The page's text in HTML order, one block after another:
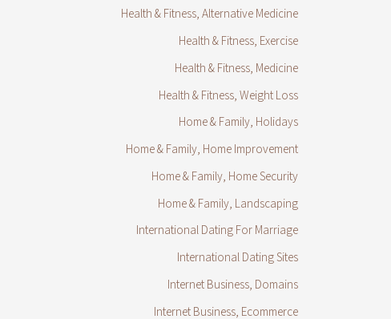
Health & Fitness, Alternative Medicine
Health & Fitness, Exercise
Health & Fitness, Medicine
Health & Fitness, Weight Loss
Home & Family, Holidays
Home & Family, Home Improvement
Home & Family, Home Security
Home & Family, Landscaping
International Dating For Marriage
International Dating Sites
Internet Business, Domains
Internet Business, Ecommerce